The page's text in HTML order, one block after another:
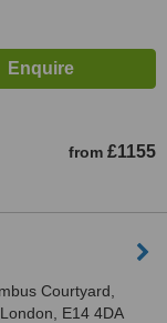
from £1155
Courtyard,
E14 4DA